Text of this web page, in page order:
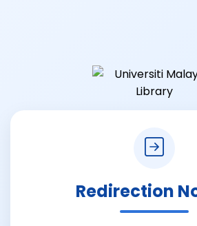
Redirection